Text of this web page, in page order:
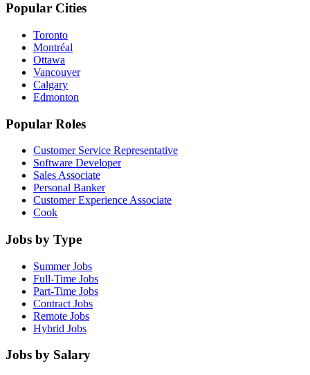
Popular Cities
Toronto
Montréal
Ottawa
Vancouver
Calgary
Edmonton
Popular Roles
Customer Service Representative
Software Developer
Sales Associate
Personal Banker
Customer Experience Associate
Cook
Jobs by Type
Summer Jobs
Full-Time Jobs
Part-Time Jobs
Contract Jobs
Remote Jobs
Hybrid Jobs
Jobs by Salary